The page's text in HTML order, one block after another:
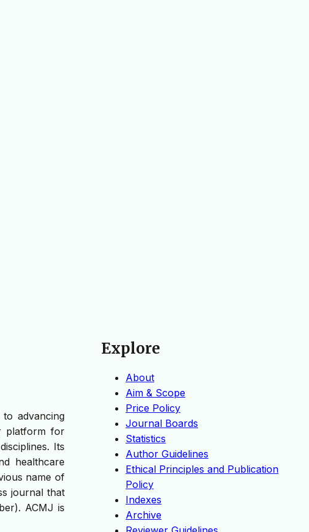
advancing
platform for
Its
healthcare
name of
journal that
ACMJ is
Explore
About
Aim & Scope
Price Policy
Journal Boards
Statistics
Author Guidelines
Ethical Principles and Publication
Policy
Indexes
Archive